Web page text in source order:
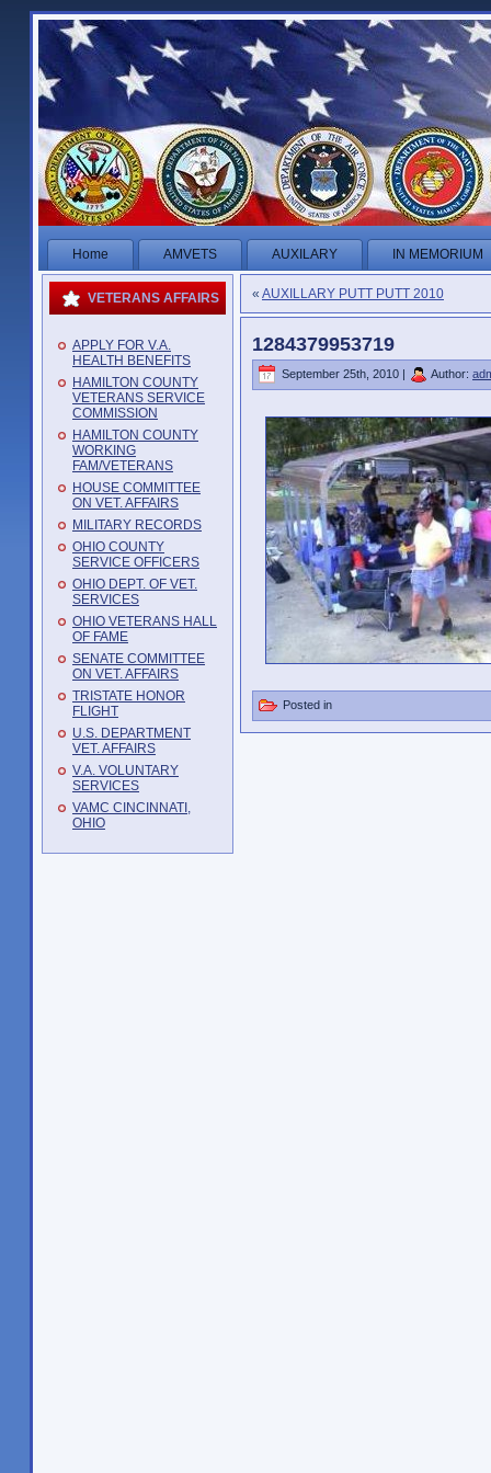
Home AMVETS AUXILARY IN MEMORIUM
VETERANS AFFAIRS
APPLY FOR V.A.
HEALTH BENEFITS
HAMILTON COUNTY
VETERANS SERVICE
COMMISSION
HAMILTON COUNTY
WORKING
FAM/VETERANS
HOUSE COMMITTEE
ON VET. AFFAIRS
MILITARY RECORDS
OHIO COUNTY
SERVICE OFFICERS
OHIO DEPT. OF VET.
SERVICES
OHIO VETERANS HALL
OF FAME
SENATE COMMITTEE
ON VET. AFFAIRS
TRISTATE HONOR
FLIGHT
U.S. DEPARTMENT
VET. AFFAIRS
V.A. VOLUNTARY
SERVICES
VAMC CINCINNATI,
OHIO
« AUXILLARY PUTT PUTT 2010
1284379953719
September 25th, 2010 | Author:
Posted in